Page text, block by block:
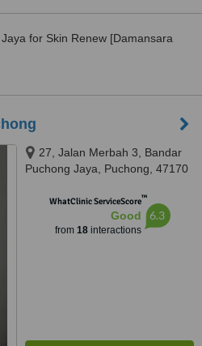
for Skin Renew [Damansara
27, Jalan Merbah 3, Bandar
Puchong Jaya, Puchong, 47170
WhatClinic ServiceScore™
Good
from 18interactions
6.3